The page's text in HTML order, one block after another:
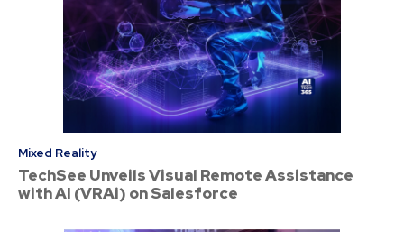
Mixed Reality
TechSee Unveils Visual Remote Assistance
with AI (VRAi) on Salesforce